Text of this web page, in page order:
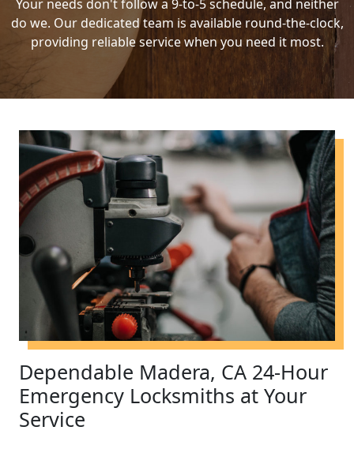
Your needs don't follow a 9-to-5 schedule, and neither
do we. Our dedicated team is available round-the-clock,
providing reliable service when you need it most.
Dependable Madera, CA 24-Hour
Emergency Locksmiths at Your
Service